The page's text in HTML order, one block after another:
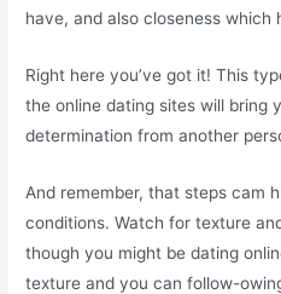
have, and also closeness which
Right here you’ve got it! This
the online dating sites will bring
determination from another
And remember, that steps cam
conditions. Watch for texture
though you might be dating
texture and you can follow-